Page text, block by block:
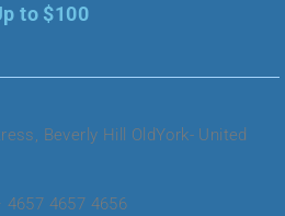
to $100
Beverly Hill OldYork- United
4657 4657 4656